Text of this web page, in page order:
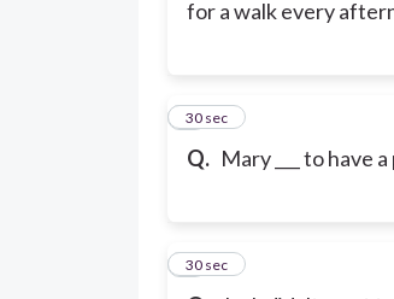
for a walk every
Q. Mary ___ to have
2
30 sec
3
30 sec